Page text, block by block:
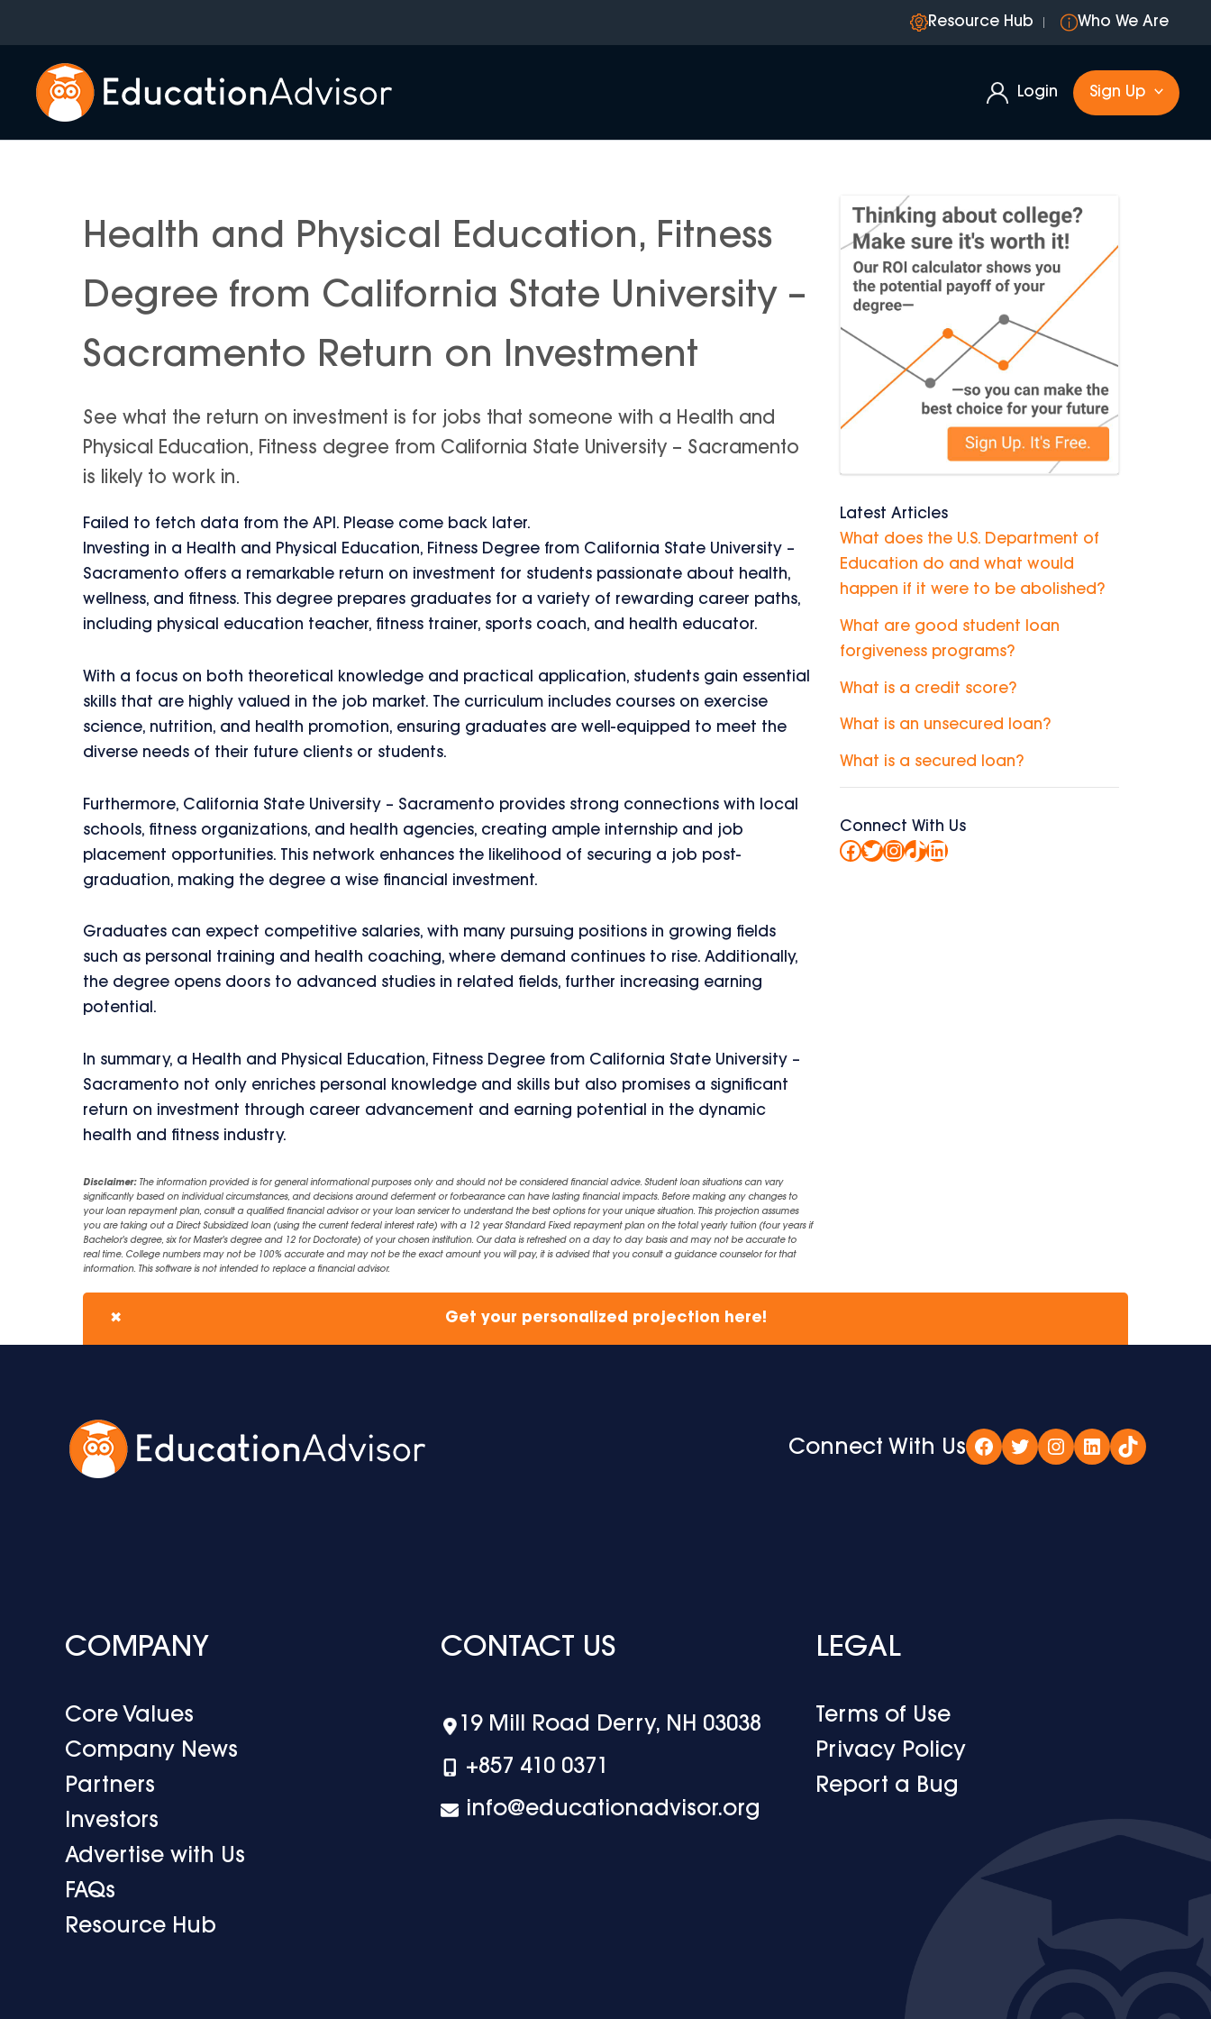
content
Resource Hub Who We Are
Login Sign Up
Health and Physical Education, Fitness
Degree from California State University –
Sacramento Return on Investment
See what the return on investment is for jobs that someone with a Health and
Physical Education, Fitness degree from California State University – Sacramento
is likely to work in.
Failed to fetch data from the API. Please come back later.
Investing in a Health and Physical Education, Fitness Degree from California State University –
Sacramento offers a remarkable return on investment for students passionate about health,
wellness, and fitness. This degree prepares graduates for a variety of rewarding career paths,
including physical education teacher, fitness trainer, sports coach, and health educator.
With a focus on both theoretical knowledge and practical application, students gain essential
skills that are highly valued in the job market. The curriculum includes courses on exercise
science, nutrition, and health promotion, ensuring graduates are well-equipped to meet the
diverse needs of their future clients or students.
Furthermore, California State University – Sacramento provides strong connections with local
schools, fitness organizations, and health agencies, creating ample internship and job
placement opportunities. This network enhances the likelihood of securing a job post-
graduation, making the degree a wise financial investment.
Graduates can expect competitive salaries, with many pursuing positions in growing fields
such as personal training and health coaching, where demand continues to rise. Additionally,
the degree opens doors to advanced studies in related fields, further increasing earning
potential.
In summary, a Health and Physical Education, Fitness Degree from California State University –
Sacramento not only enriches personal knowledge and skills but also promises a significant
return on investment through career advancement and earning potential in the dynamic
health and fitness industry.
Disclaimer:The information provided is for general informational purposes only and should not be considered financial advice. Student loan situations can vary
significantly based on individual circumstances, and decisions around deferment or forbearance can have lasting financial impacts. Before making any changes to
your loan repayment plan, consult a qualified financial advisor or your loan servicer to understand the best options for your unique situation. This projection assumes
you are taking out a Direct Subsidized loan (using the current federal interest rate) with a 12 year Standard Fixed repayment plan on the total yearly tuition (four years if
Bachelor's degree, six for Master's degree and 12 for Doctorate) of your chosen institution. Our data is refreshed on a day to day basis and may not be accurate to
real time. College numbers may not be 100% accurate and may not be the exact amount you will pay, it is advised that you consult a guidance counselor for that
information. This software is not intended to replace a financial advisor.
Latest Articles
What does the U.S. Department of
Education do and what would
happen if it were to be abolished?
What are good student loan
forgiveness programs?
What is a credit score?
What is an unsecured loan?
What is a secured loan?
Connect With Us
Facebook
Twitter
Instagram
TikTok
LinkedIn
✖ Get your personalized projection here!
Connect With Us Facebook
TwitterInstagram
LinkedIn
TikTok
COMPANY
Core Values
Company News
Partners
Investors
Advertise with Us
FAQs
Resource Hub
CONTACT US
19 Mill Road Derry, NH 03038
+‪857 410 0371
info@educationadvisor.org
LEGAL
Terms of Use
Privacy Policy
Report a Bug